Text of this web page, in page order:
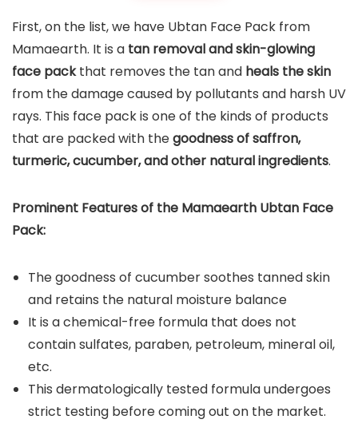
First, on the list, we have Ubtan Face Pack from
Mamaearth. It is a tan removal and skin-glowing
face packthat removes the tan and heals the skin
from the damage caused by pollutants and harsh UV
rays. This face pack is one of the kinds of products
that are packed with thegoodness of saffron,
turmeric, cucumber, and other natural ingredients.
Prominent Features of the Mamaearth Ubtan Face
Pack:
The goodness of cucumber soothes tanned skin
and retains the natural moisture balance
It is a chemical-free formula that does not
contain sulfates, paraben, petroleum, mineral oil,
etc.
This dermatologically tested formula undergoes
strict testing before coming out on the market.